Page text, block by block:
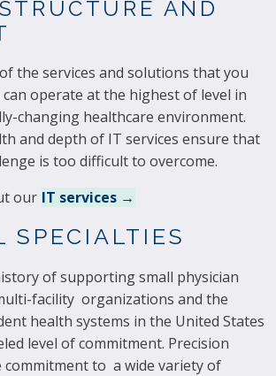
AND
the services and solutions that you
operate at the highest of level in
changing healthcare environment.
and depth of IT services ensure that
is too difficult to overcome.
our IT services →
SPECIALTIES
of supporting small physician
facility organizations and the
health systems in the United States
level of commitment. Precision
commitment to a wide variety of